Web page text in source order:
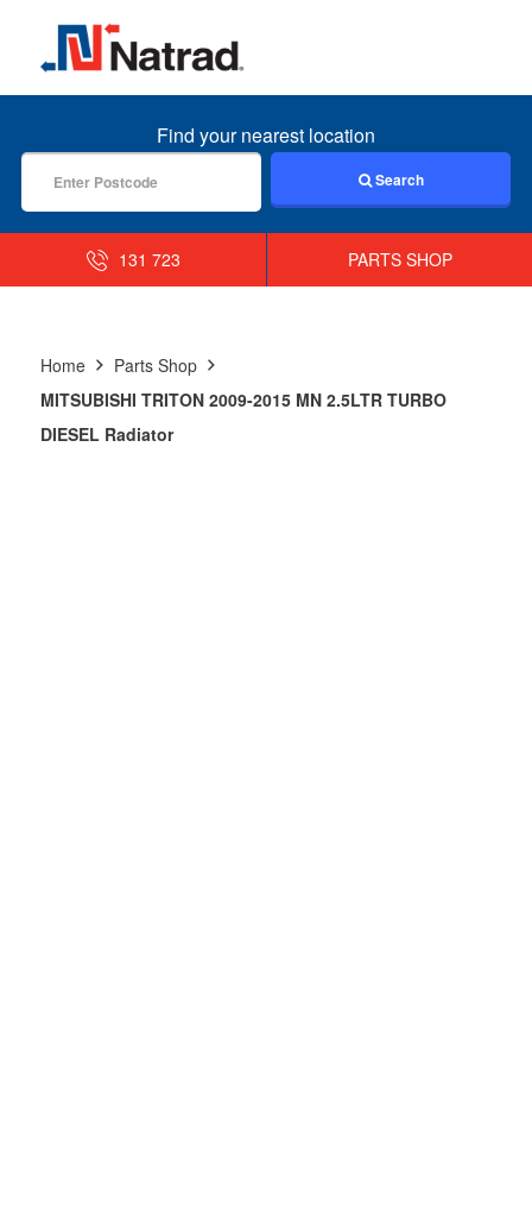
MENU
Find your nearest location
Search
131 723 PARTS SHOP
Home
Parts Shop
MITSUBISHI TRITON 2009-2015 MN 2.5LTR TURBO
DIESEL Radiator